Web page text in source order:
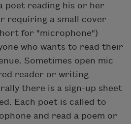
poet reading his or her
requiring a small cover
for "microphone")
who wants to read their
Sometimes open mic
reader or writing
there is a sign-up sheet
Each poet is called to
and read a poem or